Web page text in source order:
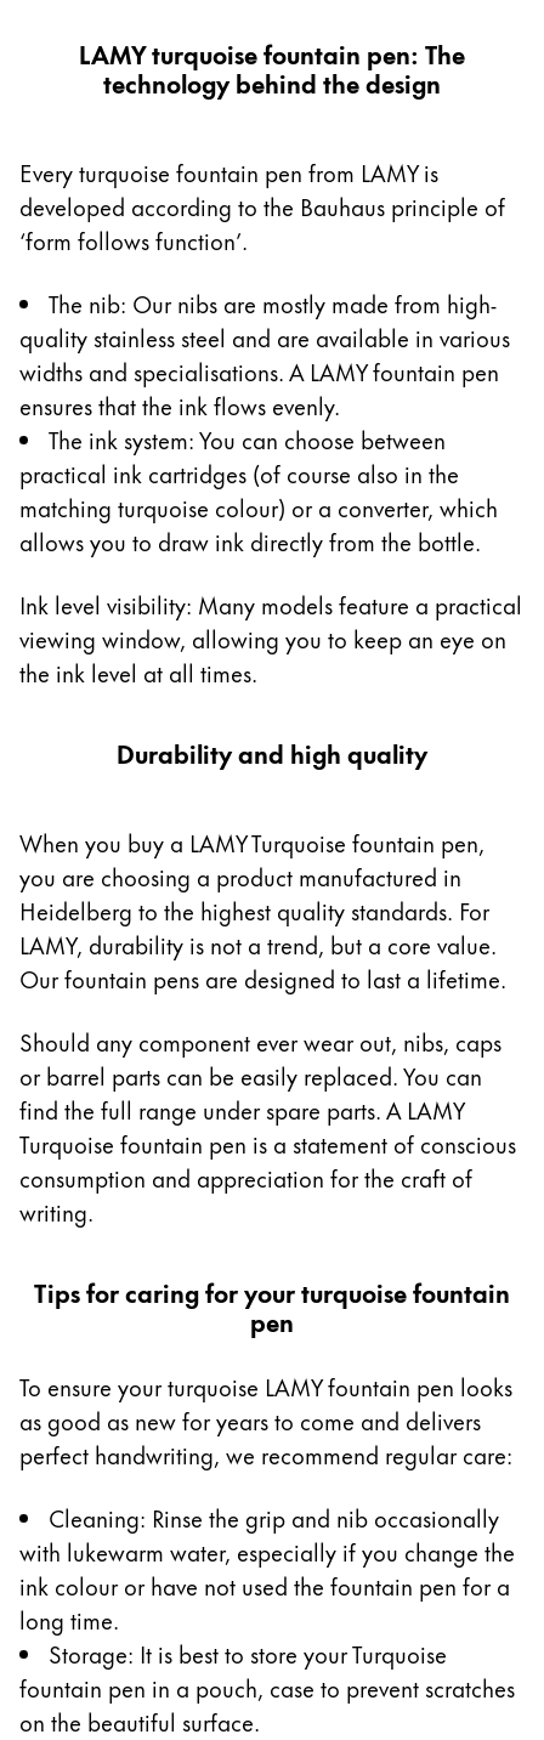
LAMY turquoise fountain pen: The
technology behind the design
Every turquoise fountain pen from LAMY is
developed according to the Bauhaus principle of
‘form follows function’.
The nib: Our nibs are mostly made from high-
quality stainless steel and are available in various
widths and specialisations. A LAMY fountain pen
ensures that the ink flows evenly.
The ink system: You can choose between
practical ink cartridges (of course also in the
matching turquoise colour) or a converter, which
allows you to draw ink directly from the bottle.
Ink level visibility: Many models feature a practical
viewing window, allowing you to keep an eye on
the ink level at all times.
Durability and high quality
When you buy a LAMY Turquoise fountain pen,
you are choosing a product manufactured in
Heidelberg to the highest quality standards. For
LAMY, durability is not a trend, but a core value.
Our fountain pens are designed to last a lifetime.
Should any component ever wear out, nibs, caps
or barrel parts can be easily replaced. You can
find the full range under spare parts. A LAMY
Turquoise fountain pen is a statement of conscious
consumption and appreciation for the craft of
writing.
Tips for caring for your turquoise fountain
pen
To ensure your turquoise LAMY fountain pen looks
as good as new for years to come and delivers
perfect handwriting, we recommend regular care:
Cleaning: Rinse the grip and nib occasionally
with lukewarm water, especially if you change the
ink colour or have not used the fountain pen for a
long time.
Storage: It is best to store your Turquoise
fountain pen in a pouch, case to prevent scratches
on the beautiful surface.